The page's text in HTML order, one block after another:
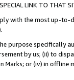
LINK TO THAT
with the most up-
purpose specifically
by us; (ii) to
or (iv) in offline